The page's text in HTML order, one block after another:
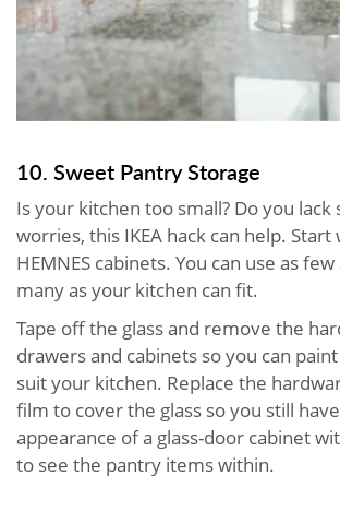
10. Sweet Pantry Storage
Is your kitchen too small? Do you lack
worries, this IKEA hack can help. Start
HEMNES cabinets. You can use as
many as your kitchen can fit.
Tape off the glass and remove the
drawers and cabinets so you can
suit your kitchen. Replace the
film to cover the glass so you still
appearance of a glass-door cabinet
to see the pantry items within.